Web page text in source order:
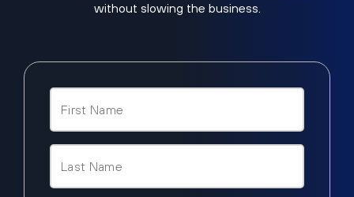
without slowing the business.